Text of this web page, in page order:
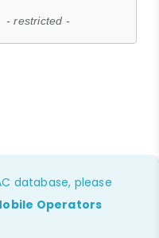
- restricted -
database, please
Operators